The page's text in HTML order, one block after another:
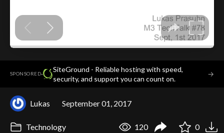
SPONSORED·
SiteGround - Reliable hosting with speed,
security, and support you can count on.
→
Lukas September 01, 2017
Technology 120 0